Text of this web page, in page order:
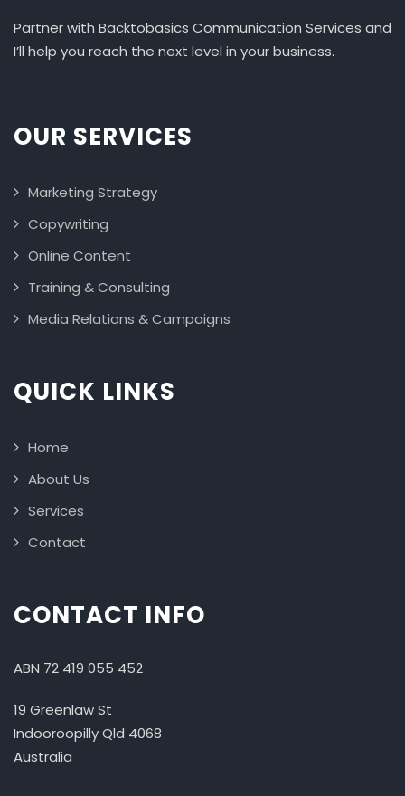
Partner with Backtobasics Communication Services and
I’ll help you reach the next level in your business.
OUR SERVICES
Marketing Strategy
Copywriting
Online Content
Training & Consulting
Media Relations & Campaigns
QUICK LINKS
Home
About Us
Services
Contact
CONTACT INFO
ABN 72 419 055 452
19 Greenlaw St
Indooroopilly Qld 4068
Australia